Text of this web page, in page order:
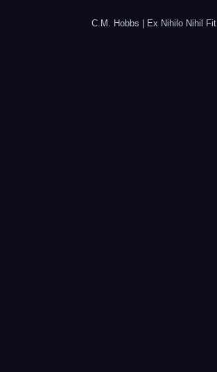
C.M. Hobbs | Ex Nihilo Nihil Fit.